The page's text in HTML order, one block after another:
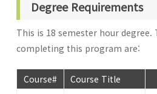
Degree Requirements
This is 18 semester hour
completing this program are:
Course# Course Title